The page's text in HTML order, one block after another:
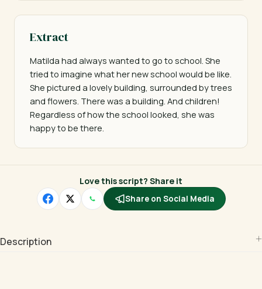
Extract
Matilda had always wanted to go to school. She
tried to imagine what her new school would be like.
She pictured a lovely building, surrounded by trees
and flowers. There was a building. And children!
Regardless of how the school looked, she was
happy to be there.
Love this script? Share it
Share on Social Media
Description